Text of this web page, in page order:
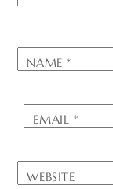
NAME*
EMAIL*
WEBSITE